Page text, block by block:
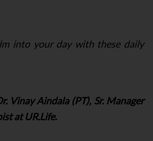
into your day with these daily
Vinay Aindala (PT), Sr. Manager
at UR.Life.